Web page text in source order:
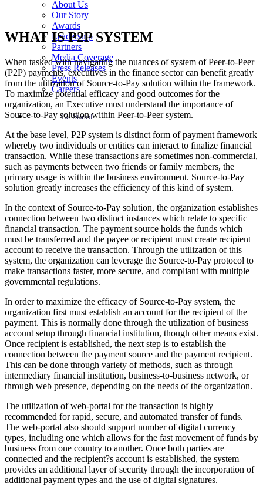
About Us
Our Story
Awards
Leadership
Partners
Media Coverage
Press Releases
Events
Careers
Get Started
WHAT IS P2P SYSTEM
When tasked with navigating the nuances of system of Peer-to-Peer
(P2P) payments, executives in the finance sector can benefit greatly
from the utilization of Source-to-Pay solution within the framework.
To maximize potential efficacy and good outcomes for the
organization, an Executive must understand the importance of
Source-to-Pay solution within Peer-to-Peer system.
At the base level, P2P system is distinct form of payment framework
whereby two individuals or entities can interact to finalize financial
transaction. While these transactions are sometimes non-commercial,
such as payments between two friends or family members, the
primary usage is within the business environment. Source-to-Pay
solution greatly increases the efficiency of this kind of system.
In the context of Source-to-Pay solution, the organization establishes
connection between two distinct instances which relate to specific
financial transaction. The payment source holds the funds which
must be transferred and the payee or recipient must create recipient
account to receive the transaction. Through the utilization of this
system, the organization can leverage the Source-to-Pay protocol to
make transactions faster, more secure, and compliant with multiple
governmental regulations.
In order to maximize the efficacy of Source-to-Pay system, the
organization first must establish an account for the recipient of the
payment. This is normally done through the utilization of business
account setup through financial institution, though other means exist.
Once recipient is established, the next step is to establish the
connection between the payment source and the payment recipient.
This can be done through variety of methods, such as through
intermediary financial institution, business-to-business network, or
through web presence, depending on the needs of the organization.
The utilization of web-portal for the transaction is highly
recommended for rapid, secure, and automated transfer of funds.
The web-portal also should support number of digital currency
types, including one which allows for the fast movement of funds by
business from one country to another. Once both parties are
connected and the recipient?s account is established, the system
provides an additional layer of security through the incorporation of
additional payment types and the use of digital signatures.